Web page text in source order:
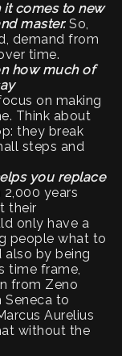
it comes to new
master.So,
demand from
time.
how much of
on making
Think about
they break
steps and
you replace
2,000 years
their
only have a
people what to
also by being
time frame,
from Zeno
Seneca to
Aurelius
without the